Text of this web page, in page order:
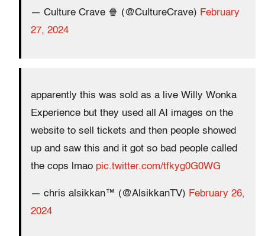
— Culture Crave 🍿 (@CultureCrave) February
27, 2024
apparently this was sold as a live Willy Wonka
Experience but they used all AI images on the
website to sell tickets and then people showed
up and saw this and it got so bad people called
the cops lmao pic.twitter.com/tfkyg0G0WG
— chris alsikkan™ (@AlsikkanTV) February 26,
2024